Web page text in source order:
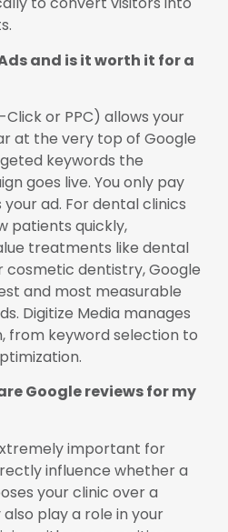
and is it worth it for a
or PPC) allows your
at the very top of Google
keywords the
goes live. You only pay
ad. For dental clinics
patients quickly,
treatments like dental
cosmetic dentistry, Google
and most measurable
Digitize Media manages
from keyword selection to
Google reviews for my
important for
influence whether a
your clinic over a
play a role in your